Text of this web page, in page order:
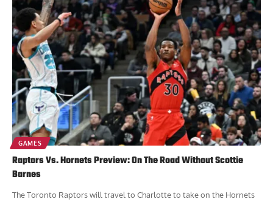
GAMES
Raptors Vs. Hornets Preview: On The Road Without Scottie
Barnes
The Toronto Raptors will travel to Charlotte to take on the Hornets